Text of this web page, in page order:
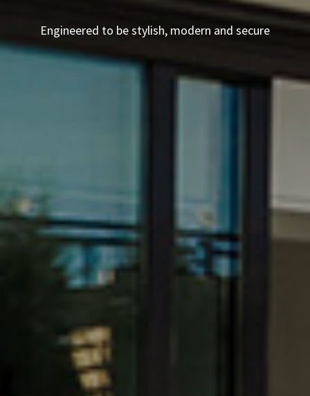
Engineered to be stylish, modern and secure